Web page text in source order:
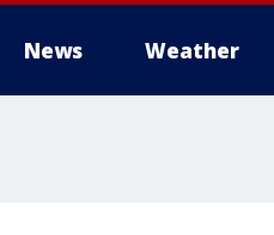
News Weather